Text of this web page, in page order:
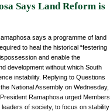
Says Land Reform is
says a programme of land
to heal the historical “festering
and enable the
development without which South
instability. Replying to Questions
National Assembly on Wednesday,
Ramaphosa urged Members
leaders of society, to focus on stability